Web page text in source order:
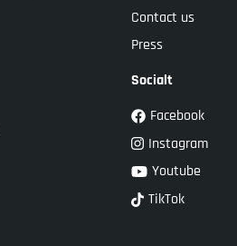
Contact us
Press
Socialt
Facebook
Instagram
Youtube
TikTok